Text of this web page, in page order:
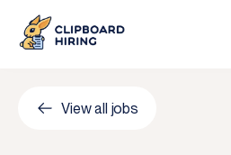
View all jobs